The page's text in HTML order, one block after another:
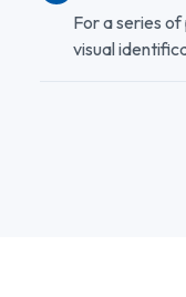
For a series
visual